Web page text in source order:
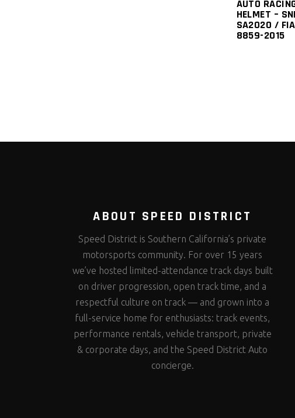
AUTO
HELMET –
SA2020 / FIA
8859-2015
ABOUT SPEED DISTRICT
Speed District is Southern California’s private
motorsports community. For over 15 years
we’ve hosted limited-attendance track days built
on driver progression, open track time, and a
respectful culture on track — and grown into a
full-service home for enthusiasts: track events,
performance rentals, vehicle transport, private
& corporate days, and the Speed District Auto
concierge.